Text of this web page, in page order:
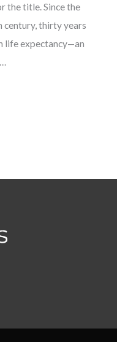
the title. Since the
thirty years
life expectancy—an